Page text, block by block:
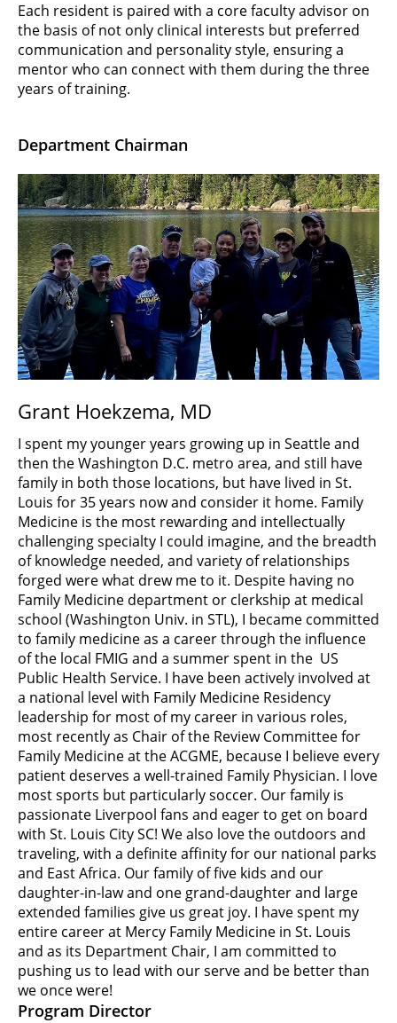
Each resident is paired with a core faculty advisor on
the basis of not only clinical interests but preferred
communication and personality style, ensuring a
mentor who can connect with them during the three
years of training.
Department Chairman
Grant Hoekzema, MD
I spent my younger years growing up in Seattle and
then the Washington D.C. metro area, and still have
family in both those locations, but have lived in St.
Louis for 35 years now and consider it home. Family
Medicine is the most rewarding and intellectually
challenging specialty I could imagine, and the breadth
of knowledge needed, and variety of relationships
forged were what drew me to it. Despite having no
Family Medicine department or clerkship at medical
school (Washington Univ. in STL), I became committed
to family medicine as a career through the influence
of the local FMIG and a summer spent in the US
Public Health Service. I have been actively involved at
a national level with Family Medicine Residency
leadership for most of my career in various roles,
most recently as Chair of the Review Committee for
Family Medicine at the ACGME, because I believe every
patient deserves a well-trained Family Physician. I love
most sports but particularly soccer. Our family is
passionate Liverpool fans and eager to get on board
with St. Louis City SC! We also love the outdoors and
traveling, with a definite affinity for our national parks
and East Africa. Our family of five kids and our
daughter-in-law and one grand-daughter and large
extended families give us great joy. I have spent my
entire career at Mercy Family Medicine in St. Louis
and as its Department Chair, I am committed to
pushing us to lead with our serve and be better than
we once were!
Program Director